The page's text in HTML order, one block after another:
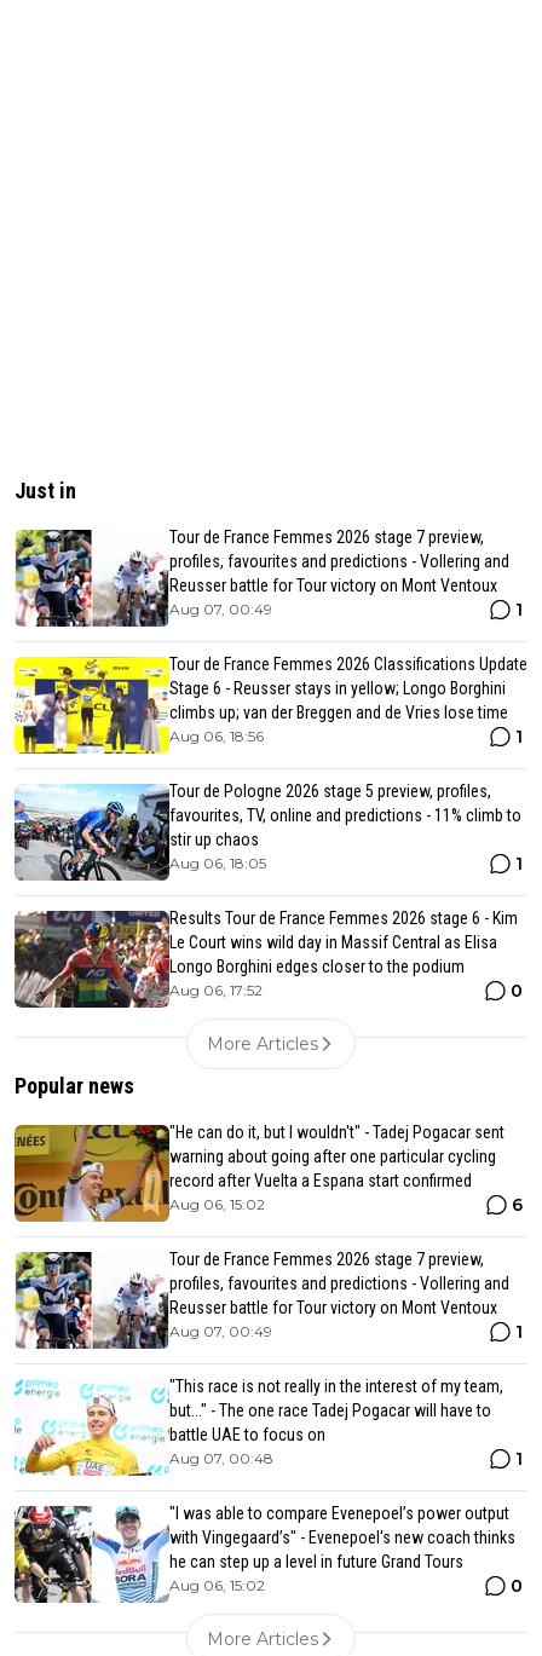
Just in
Tour de France Femmes 2026 stage 7 preview,
profiles, favourites and predictions - Vollering and
Reusser battle for Tour victory on Mont Ventoux
Aug 07, 00:49 1
Tour de France Femmes 2026 Classifications Update
Stage 6 - Reusser stays in yellow; Longo Borghini
climbs up; van der Breggen and de Vries lose time
Aug 06, 18:56 1
Tour de Pologne 2026 stage 5 preview, profiles,
favourites, TV, online and predictions - 11% climb to
stir up chaos
Aug 06, 18:05 1
Results Tour de France Femmes 2026 stage 6 - Kim
Le Court wins wild day in Massif Central as Elisa
Longo Borghini edges closer to the podium
Aug 06, 17:52 0
More Articles
Popular news
"He can do it, but I wouldn't" - Tadej Pogacar sent
warning about going after one particular cycling
record after Vuelta a Espana start confirmed
Aug 06, 15:02 6
Tour de France Femmes 2026 stage 7 preview,
profiles, favourites and predictions - Vollering and
Reusser battle for Tour victory on Mont Ventoux
Aug 07, 00:49 1
"This race is not really in the interest of my team,
but..." - The one race Tadej Pogacar will have to
battle UAE to focus on
Aug 07, 00:48 1
"I was able to compare Evenepoel’s power output
with Vingegaard’s" - Evenepoel's new coach thinks
he can step up a level in future Grand Tours
Aug 06, 15:02 0
More Articles